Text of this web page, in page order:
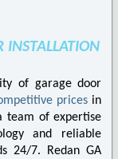
INSTALLATION
of garage door
pricesin
team of expertise
and reliable
24/7. Redan GA